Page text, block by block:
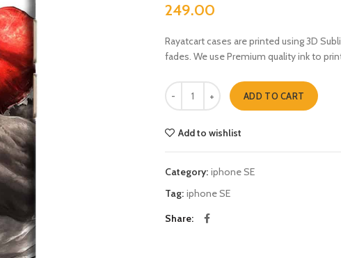
249.00
Rayatcart cases are printed using 3D
fades. We use Premium quality ink to
street fighter five iphone SE quantity
ADD TO CART
Add to wishlist
Category: iphone SE
Tag: iphone SE
Share